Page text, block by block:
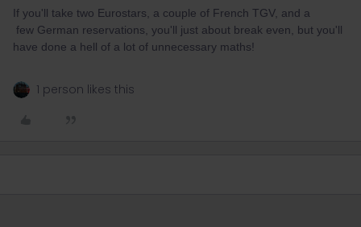
If you'll take two Eurostars, a couple of French TGV, and a
few German reservations, you'll just about break even, but you'll
have done a hell of a lot of unnecessary maths!
1 person likes this